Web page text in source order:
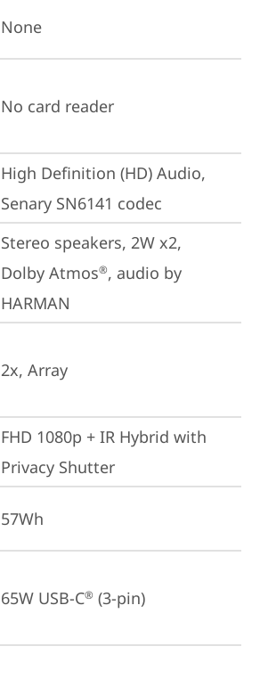
None
No card reader
High Definition (HD) Audio,
Senary SN6141 codec
Stereo speakers, 2W x2,
Dolby Atmos®, audio by
HARMAN
2x, Array
FHD 1080p + IR Hybrid with
Privacy Shutter
57Wh
65W USB-C® (3-pin)